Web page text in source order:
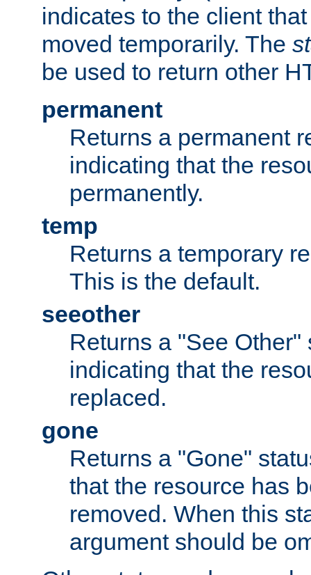
indicates to the client
moved temporarily. The
be used to return other
permanent
Returns a permanent
indicating that the
permanently.
temp
Returns a temporary
This is the default.
seeother
Returns a "See Other"
indicating that the
replaced.
gone
Returns a "Gone"
that the resource has
removed. When this
argument should be